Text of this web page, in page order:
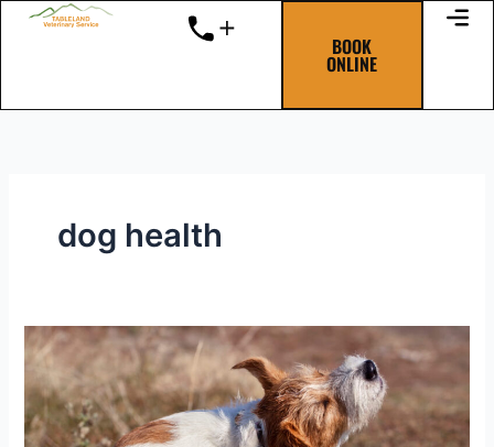
Skip
BOOK
ONLINE
dog health
Itchy
and
scratchy